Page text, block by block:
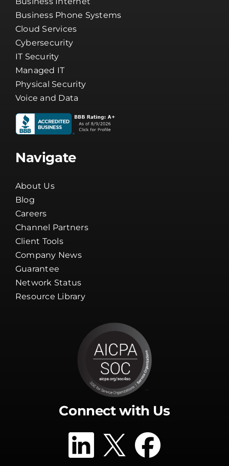
Business Phone Systems
Cloud Services
Cybersecurity
IT Security
Managed IT
Physical Security
Voice and Data
Navigate
About Us
Blog
Careers
Channel Partners
Client Tools
Company News
Guarantee
Network Status
Resource Library
Connect with Us